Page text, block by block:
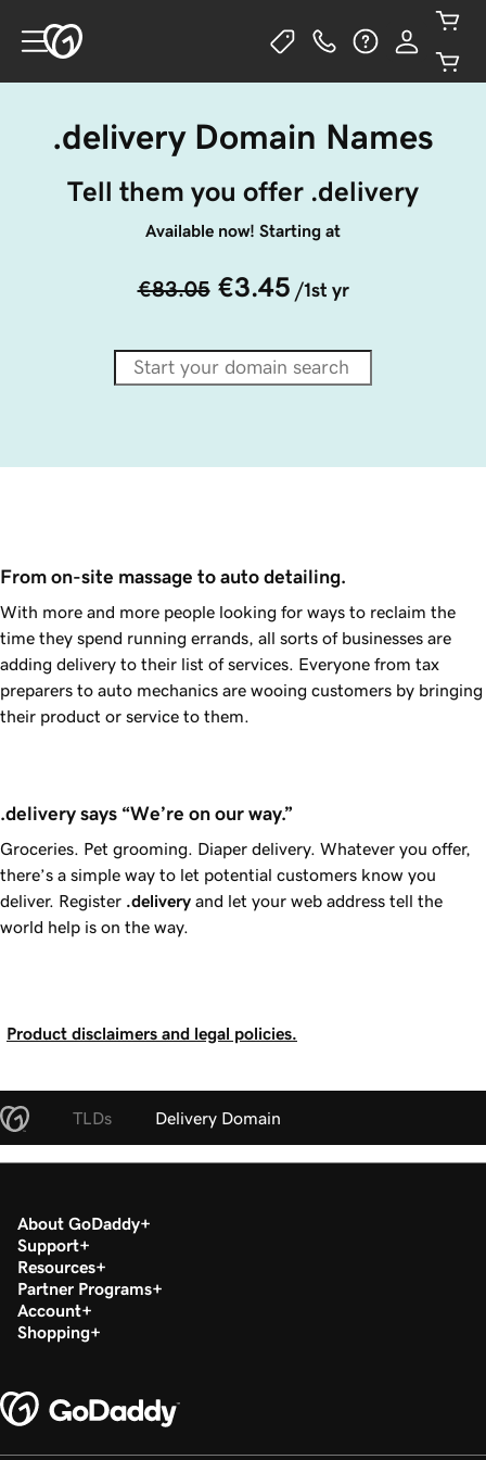
.delivery Domain Names
Tell them you offer .delivery
Available now! Starting at
€83.05 €3.45 /1st yr
From on-site massage to auto detailing.
With more and more people looking for ways to reclaim the
time they spend running errands, all sorts of businesses are
adding delivery to their list of services. Everyone from tax
preparers to auto mechanics are wooing customers by bringing
their product or service to them.
.delivery says “We’re on our way.”
Groceries. Pet grooming. Diaper delivery. Whatever you offer,
there’s a simple way to let potential customers know you
deliver. Register .delivery and let your web address tell the
world help is on the way.
Product disclaimers and legal policies.
TLDs Delivery Domain
About GoDaddy
Support
Resources
Partner Programs
Account
Shopping